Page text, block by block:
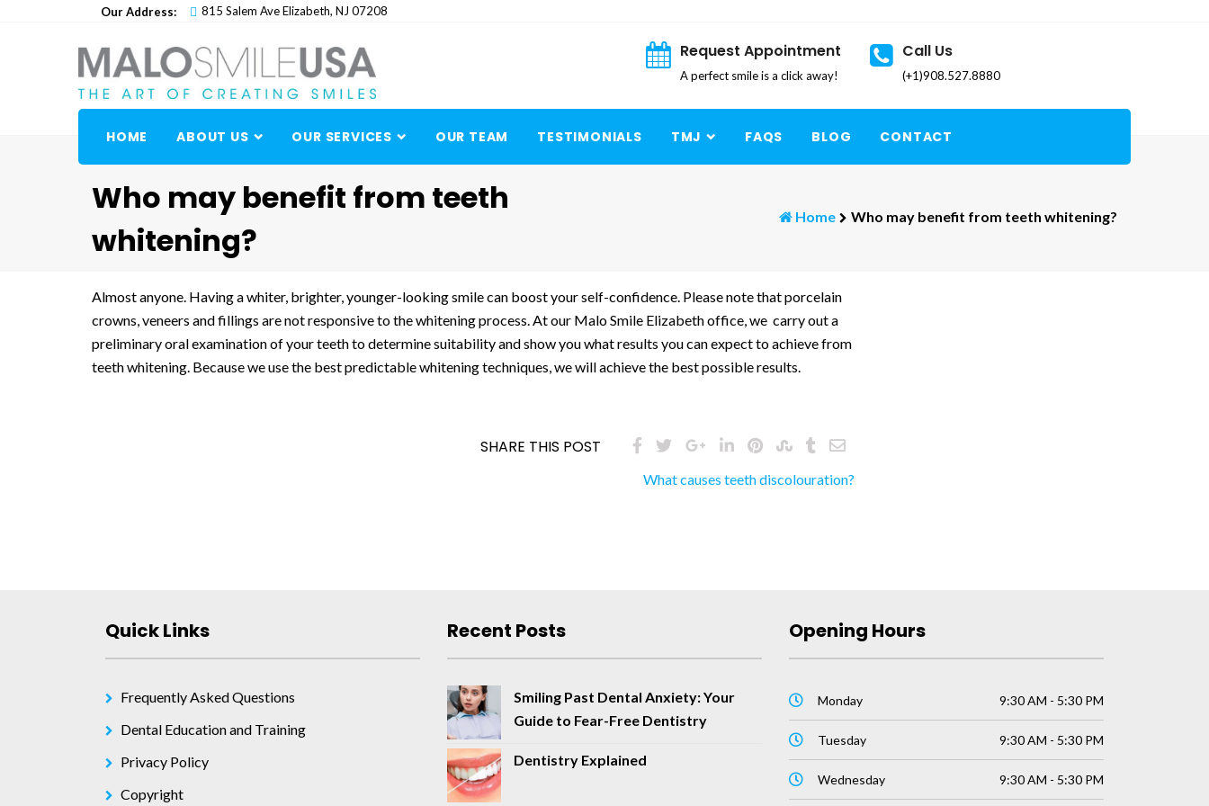
Our Address: 815 Salem Ave Elizabeth, NJ 07208
Call Us
(+1)908.527.8880
Request Appointment
A perfect smile is a click away!
HOME ABOUT US OUR SERVICES OUR TEAM TESTIMONIALS TMJ FAQS BLOG CONTACT
Who may benefit from teeth
whitening?
Home Who may benefit from teeth whitening?
Almost anyone. Having a whiter, brighter, younger-looking smile can boost your self-confidence. Please note that porcelain
crowns, veneers and fillings are not responsive to the whitening process. At our Malo Smile Elizabeth office, we carry out a
preliminary oral examination of your teeth to determine suitability and show you what results you can expect to achieve from
teeth whitening. Because we use the best predictable whitening techniques, we will achieve the best possible results.
SHARE THIS POST
What causes teeth discolouration?
Quick Links
Frequently Asked Questions
Dental Education and Training
Privacy Policy
Copyright
Recent Posts
Smiling Past Dental Anxiety: Your
Guide to Fear-Free Dentistry
Dentistry Explained
Opening Hours
Monday 9:30 AM - 5:30 PM
Tuesday 9:30 AM - 5:30 PM
Wednesday 9:30 AM - 5:30 PM